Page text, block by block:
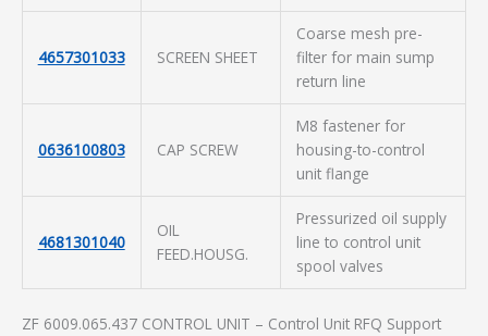
4657301033 SCREEN SHEET
Coarse mesh pre-
filter for main sump
return line
0636100803 CAP SCREW
M8 fastener for
housing-to-control
unit flange
4681301040
OIL
FEED.HOUSG.
Pressurized oil supply
line to control unit
spool valves
ZF 6009.065.437 CONTROL UNIT – Control Unit RFQ Support